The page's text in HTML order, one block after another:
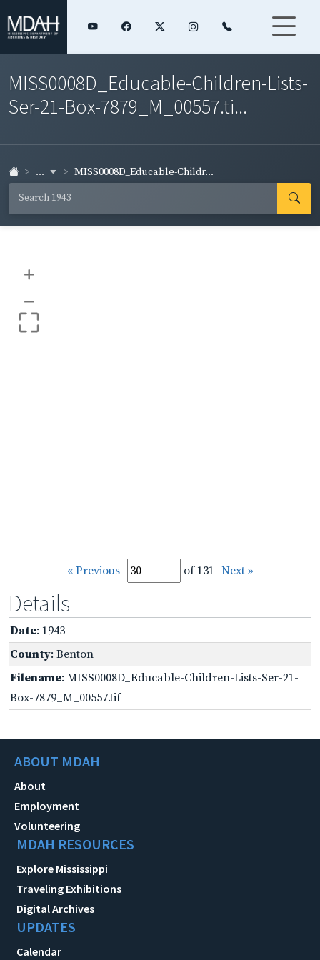
MISS0008D_Educable-Children-Lists-
Ser-21-Box-7879_M_00557.ti...
... MISS0008D_Educable-Childr...
+
–
« Previous of 131 Next »
Details
Date: 1943
County: Benton
Filename: MISS0008D_Educable-Children-Lists-Ser-21-
Box-7879_M_00557.tif
ABOUT MDAH
About
Employment
Volunteering
MDAH RESOURCES
Explore Mississippi
Traveling Exhibitions
Digital Archives
UPDATES
Calendar